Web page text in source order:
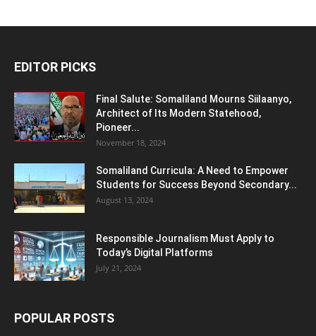
EDITOR PICKS
Final Salute: Somaliland Mourns Siilaanyo,
Architect of Its Modern Statehood,
Pioneer...
November 18, 2024
Somaliland Curricula: A Need to Empower
Students for Success Beyond Secondary...
August 13, 2024
Responsible Journalism Must Apply to
Today’s Digital Platforms
July 21, 2024
POPULAR POSTS